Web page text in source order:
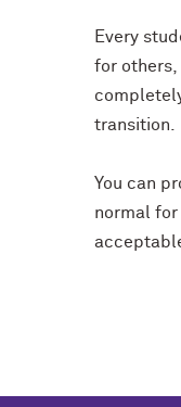
Every
for others,
transition.
You can
normal